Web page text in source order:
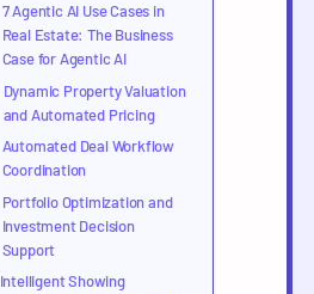
7 Agentic AI Use Cases in
Real Estate: The Business
Case for Agentic AI
Dynamic Property Valuation
and Automated Pricing
Automated Deal Workflow
Coordination
Portfolio Optimization and
Investment Decision
Support
Intelligent Showing